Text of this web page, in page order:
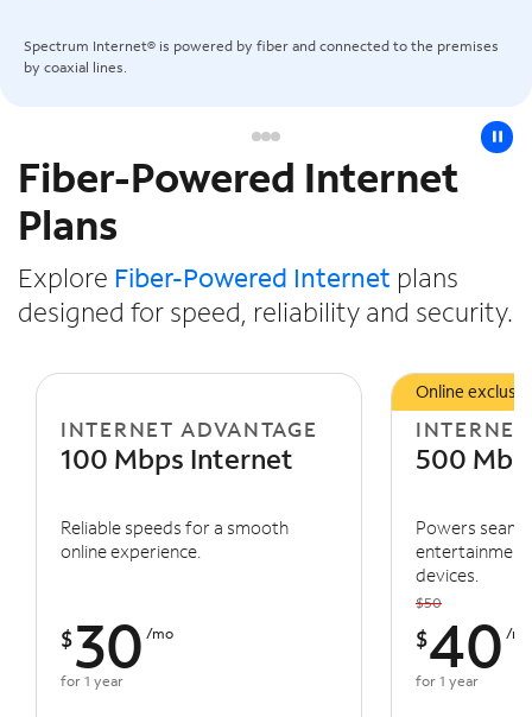
Spectrum Internet® is powered by fiber and connected to the premises
by coaxial lines.
pause
Slide NaN of 3
Fiber-Powered Internet
Plans
Explore Fiber-Powered Internet plans
designed for speed, reliability and security.
INTERNET ADVANTAGE
100 Mbps Internet
Reliable speeds for a smooth
online experience.
$30 /mo
for 1 year
Online
500
Powers
devices.
$50
$40 /mo
for 1 year